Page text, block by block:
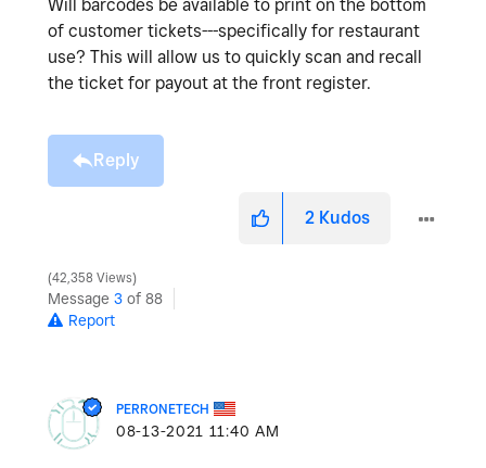
Will barcodes be available to print on the bottom
of customer tickets---specifically for restaurant
use? This will allow us to quickly scan and recall
the ticket for payout at the front register.
Reply
2 Kudos
42,358 Views
Message 3 of 88
Report
PERRONETECH
‎08-13-2021 11:40 AM